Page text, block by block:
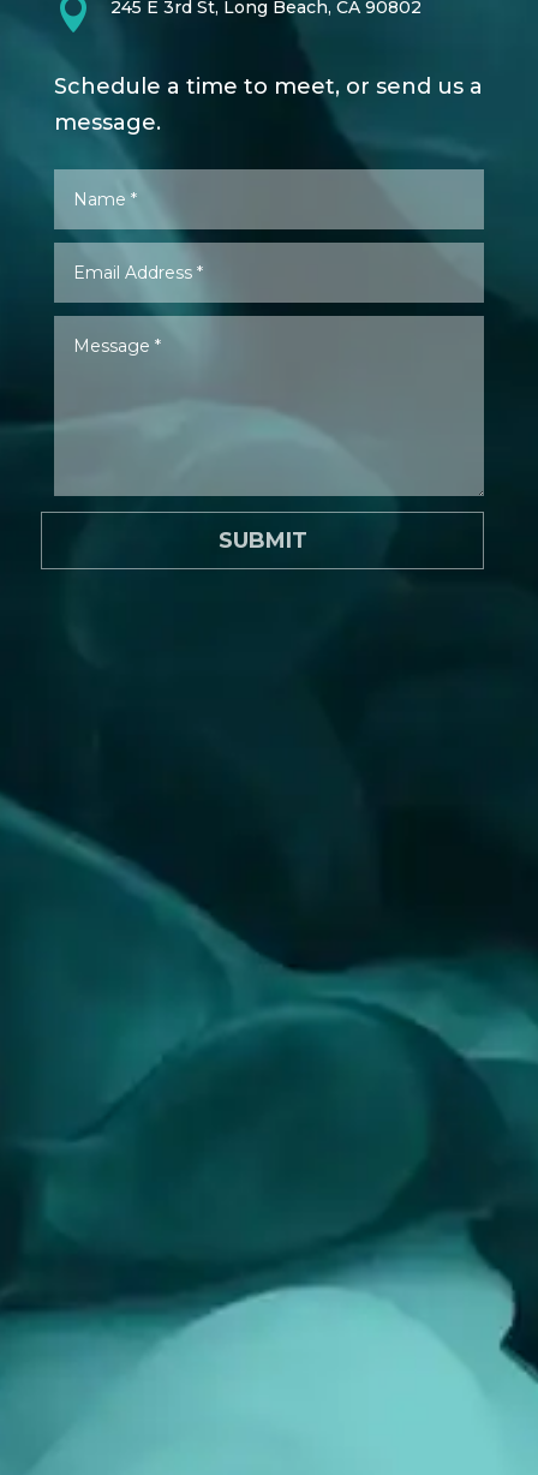
 245 E 3rd St, Long Beach, CA 90802
Schedule a time to meet, or send us a
message.
SUBMIT